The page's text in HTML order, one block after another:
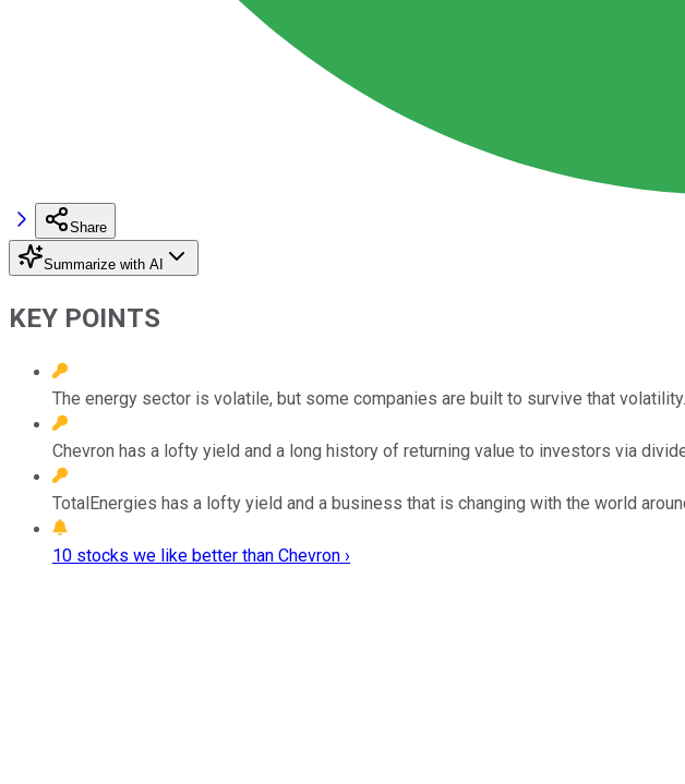
Share
Summarize with AI
KEY POINTS
The energy sector is volatile, but some companies are built to survive that volatility.
Chevron has a lofty yield and a long history of returning value to investors via
TotalEnergies has a lofty yield and a business that is changing with the world
10 stocks we like better than Chevron ›